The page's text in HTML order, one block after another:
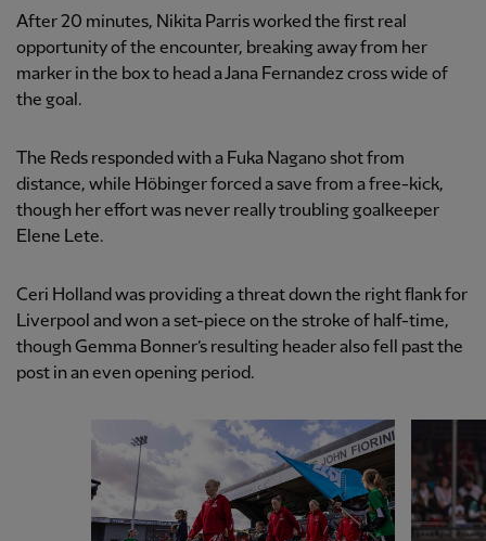
After 20 minutes, Nikita Parris worked the first real
opportunity of the encounter, breaking away from her
marker in the box to head a Jana Fernandez cross wide of
the goal.
The Reds responded with a Fuka Nagano shot from
distance, while Höbinger forced a save from a free-kick,
though her effort was never really troubling goalkeeper
Elene Lete.
Ceri Holland was providing a threat down the right flank for
Liverpool and won a set-piece on the stroke of half-time,
though Gemma Bonner’s resulting header also fell past the
post in an even opening period.